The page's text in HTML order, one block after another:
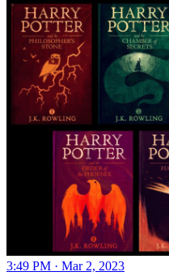
3:49 PM · Mar 2, 2023